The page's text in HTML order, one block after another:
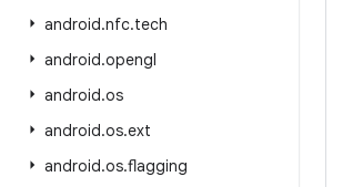
android.nfc.tech
android.opengl
android.os
android.os.ext
android.os.flagging